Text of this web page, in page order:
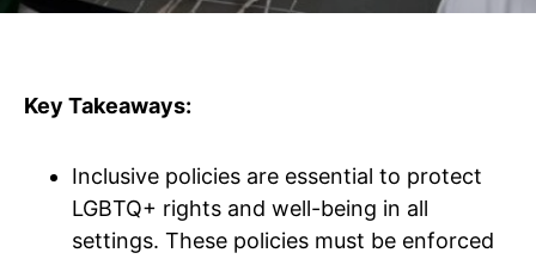
Key Takeaways:
Inclusive policies are essential to protect
LGBTQ+ rights and well-being in all
settings. These policies must be enforced